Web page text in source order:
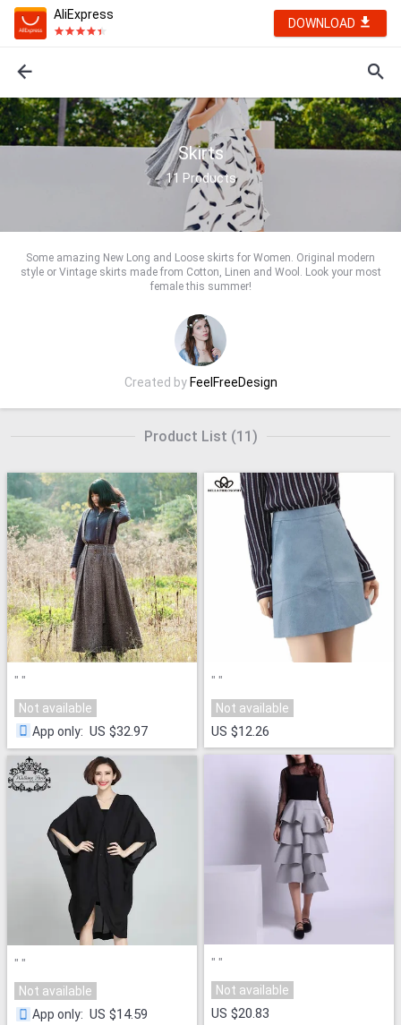
AliExpress
DOWNLOAD
Skirts
11 Products
Some amazing New Long and Loose skirts for Women. Original modern
style or Vintage skirts made from Cotton, Linen and Wool. Look your most
female this summer!
Created byFeelFreeDesign
Product List (11)
" "
Not available
App only: US $32.97
" "
Not available
App only: US $14.59
" "
Not available
US $12.26
" "
Not available
US $20.83